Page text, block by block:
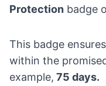
Protection badge
This badge
within the
example, 75 days.